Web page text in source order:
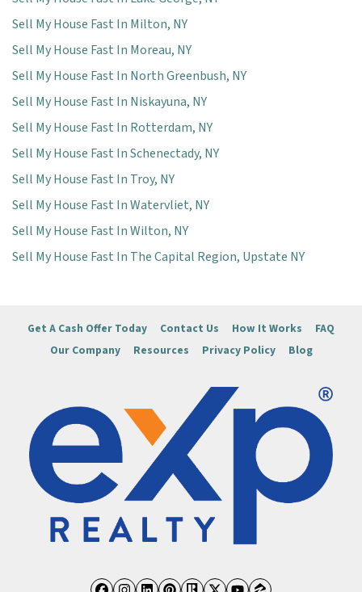
Sell My House Fast In Milton, NY
Sell My House Fast In Moreau, NY
Sell My House Fast In North Greenbush, NY
Sell My House Fast In Niskayuna, NY
Sell My House Fast In Rotterdam, NY
Sell My House Fast In Schenectady, NY
Sell My House Fast In Troy, NY
Sell My House Fast In Watervliet, NY
Sell My House Fast In Wilton, NY
Sell My House Fast In The Capital Region, Upstate NY
Get A Cash Offer Today Contact Us How It Works
FAQ
Our Company
Resources Privacy Policy Blog